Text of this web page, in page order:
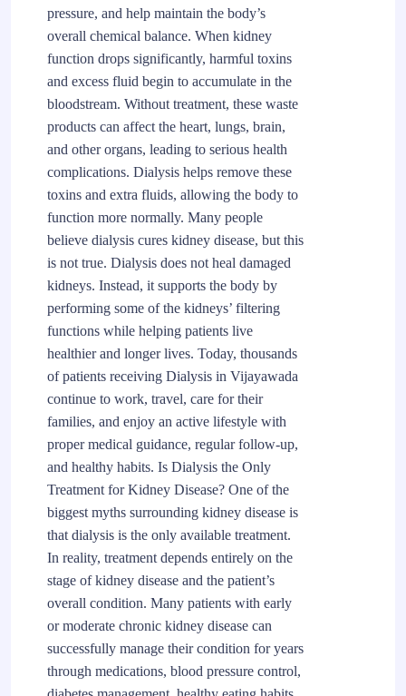
pressure, and help maintain the body’s
overall chemical balance. When kidney
function drops significantly, harmful toxins
and excess fluid begin to accumulate in the
bloodstream. Without treatment, these waste
products can affect the heart, lungs, brain,
and other organs, leading to serious health
complications. Dialysis helps remove these
toxins and extra fluids, allowing the body to
function more normally. Many people
believe dialysis cures kidney disease, but this
is not true. Dialysis does not heal damaged
kidneys. Instead, it supports the body by
performing some of the kidneys’ filtering
functions while helping patients live
healthier and longer lives. Today, thousands
of patients receiving Dialysis in Vijayawada
continue to work, travel, care for their
families, and enjoy an active lifestyle with
proper medical guidance, regular follow-up,
and healthy habits. Is Dialysis the Only
Treatment for Kidney Disease? One of the
biggest myths surrounding kidney disease is
that dialysis is the only available treatment.
In reality, treatment depends entirely on the
stage of kidney disease and the patient’s
overall condition. Many patients with early
or moderate chronic kidney disease can
successfully manage their condition for years
through medications, blood pressure control,